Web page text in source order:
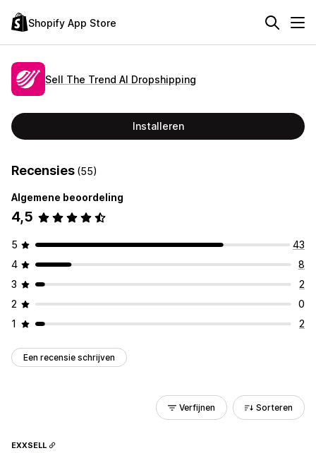
Shopify App Store
Sell The Trend AI Dropshipping
Installeren
Recensies (55)
Algemene beoordeling
4,5
5
43
4
8
3
2
2
0
1
2
Een recensie schrijven
Verfijnen Sorteren
EXXSELL